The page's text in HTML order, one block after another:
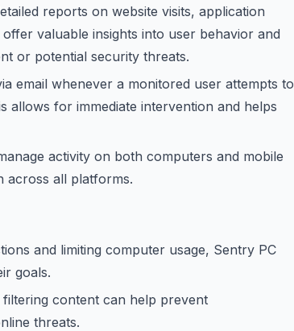
reports on website visits, application
valuable insights into user behavior and
or potential security threats.
email whenever a monitored user attempts to
allows for immediate intervention and helps
activity on both computers and mobile
across all platforms.
and limiting computer usage, Sentry PC
goals.
content can help prevent
threats.